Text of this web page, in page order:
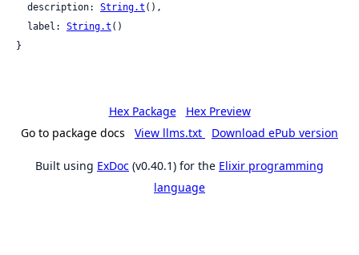
  description:
String.t (),
  label:
String.t ()
}
Hex Package
Hex Preview
Go to package docs
View llms.txt Download ePub version
Built using ExDoc (v0.40.1) for the Elixir programming
language